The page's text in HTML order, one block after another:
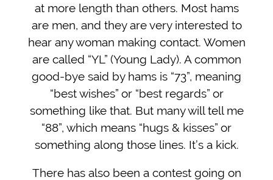
at more length than others. Most hams
are men, and they are very interested to
hear any woman making contact. Women
are called “YL” (Young Lady). A common
good-bye said by hams is “73”, meaning
“best wishes” or “best regards” or
something like that. But many will tell me
“88”, which means “hugs & kisses” or
something along those lines. It’s a kick.
There has also been a contest going on